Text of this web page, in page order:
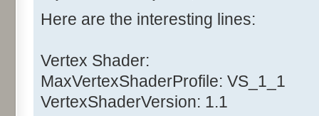
Here are the interesting lines:
Vertex Shader:
MaxVertexShaderProfile: VS_1_1
VertexShaderVersion: 1.1